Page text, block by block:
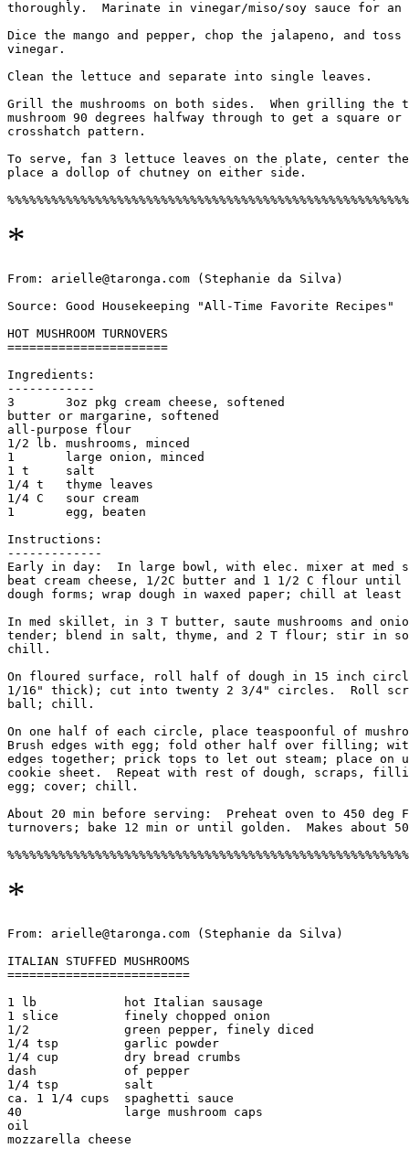
thoroughly.  Marinate in vinegar/miso/soy sauce for
Dice the mango and pepper, chop the jalapeno, and
vinegar.
Clean the lettuce and separate into single leaves.
Grill the mushrooms on both sides.  When grilling the
mushroom 90 degrees halfway through to get a square or
crosshatch pattern.
To serve, fan 3 lettuce leaves on the plate, center the
place a dollop of chutney on either side.
*
From: arielle@taronga.com (Stephanie da Silva)
Source: Good Housekeeping "All-Time Favorite Recipes"
HOT MUSHROOM TURNOVERS
======================
Ingredients:
------------
3       3oz pkg cream cheese, softened
butter or margarine, softened
all-purpose flour
1/2 lb. mushrooms, minced
1       large onion, minced
1 t     salt
1/4 t   thyme leaves
1/4 C   sour cream
1       egg, beaten
Instructions:
-------------
Early in day:  In large bowl, with elec. mixer at med
beat cream cheese, 1/2C butter and 1 1/2 C flour
dough forms; wrap dough in waxed paper; chill at
In med skillet, in 3 T butter, saute mushrooms and
tender; blend in salt, thyme, and 2 T flour; stir in
chill.
On floured surface, roll half of dough in 15 inch
1/16" thick); cut into twenty 2 3/4" circles.  Roll
ball; chill.
On one half of each circle, place teaspoonful of
Brush edges with egg; fold other half over filling;
edges together; prick tops to let out steam; place on
cookie sheet.  Repeat with rest of dough, scraps,
egg; cover; chill.
About 20 min before serving:  Preheat oven to 450 deg
turnovers; bake 12 min or until golden.  Makes about
*
From: arielle@taronga.com (Stephanie da Silva)
ITALIAN STUFFED MUSHROOMS
=========================
1 lb            hot Italian sausage
1 slice         finely chopped onion
1/2             green pepper, finely diced
1/4 tsp         garlic powder
1/4 cup         dry bread crumbs
dash            of pepper
1/4 tsp         salt
ca. 1 1/4 cups  spaghetti sauce
40              large mushroom caps
oil
mozzarella cheese